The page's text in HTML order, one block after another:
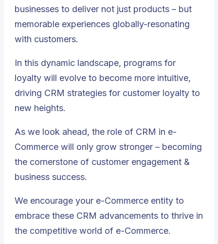
businesses to deliver not just products – but
memorable experiences globally-resonating
with customers.
In this dynamic landscape, programs for
loyalty will evolve to become more intuitive,
driving CRM strategies for customer loyalty to
new heights.
As we look ahead, the role of CRM in e-
Commerce will only grow stronger – becoming
the cornerstone of customer engagement &
business success.
We encourage your e-Commerce entity to
embrace these CRM advancements to thrive in
the competitive world of e-Commerce.